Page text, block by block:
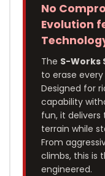
No
Evolution
The S-Works
to erase
Designed for
capability
fun, it
terrain while
From
climbs, this is
engineered.